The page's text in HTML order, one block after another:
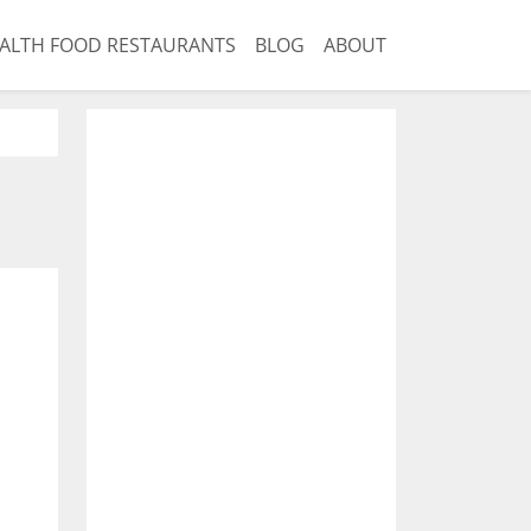
FOOD RESTAURANTS BLOG ABOUT